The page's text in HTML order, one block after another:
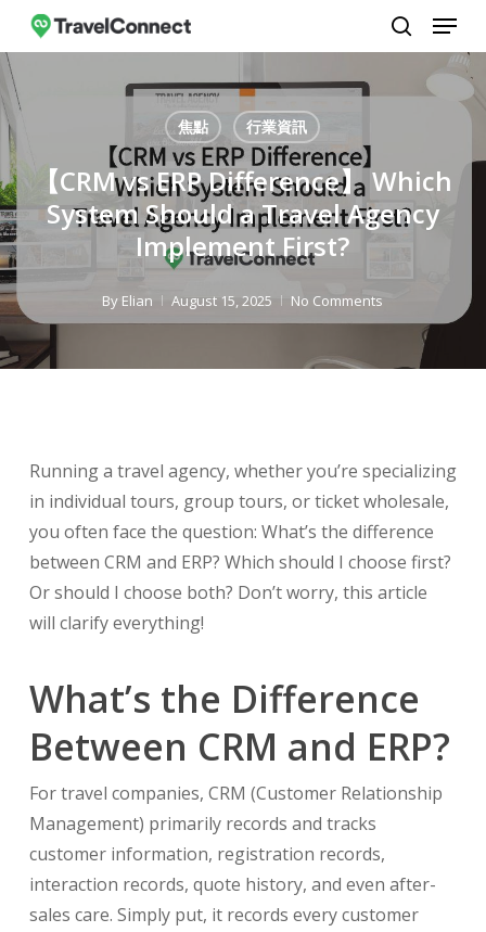
Skip
main
content
search
Menu
焦點 行業資訊
【CRM vs ERP Difference】 Which
System Should a Travel Agency
Implement First?
By Elian August 15, 2025 No Comments
Running a travel agency, whether you’re specializing
in individual tours, group tours, or ticket wholesale,
you often face the question: What’s the difference
between CRM and ERP? Which should I choose first?
Or should I choose both? Don’t worry, this article
will clarify everything!
What’s the Difference
Between CRM and ERP?
For travel companies, CRM (Customer Relationship
Management) primarily records and tracks
customer information, registration records,
interaction records, quote history, and even after-
sales care. Simply put, it records every customer
Close
Menu